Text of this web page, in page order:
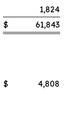
1,824
$
61,843
$
4,808